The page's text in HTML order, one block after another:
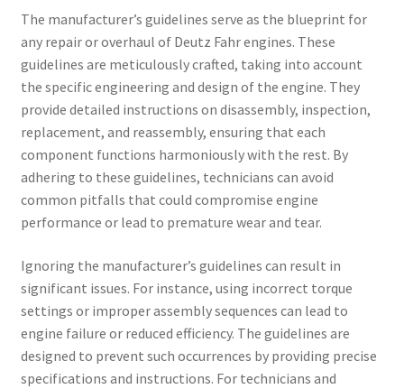
The manufacturer’s guidelines serve as the blueprint for
any repair or overhaul of Deutz Fahr engines. These
guidelines are meticulously crafted, taking into account
the specific engineering and design of the engine. They
provide detailed instructions on disassembly, inspection,
replacement, and reassembly, ensuring that each
component functions harmoniously with the rest. By
adhering to these guidelines, technicians can avoid
common pitfalls that could compromise engine
performance or lead to premature wear and tear.
Ignoring the manufacturer’s guidelines can result in
significant issues. For instance, using incorrect torque
settings or improper assembly sequences can lead to
engine failure or reduced efficiency. The guidelines are
designed to prevent such occurrences by providing precise
specifications and instructions. For technicians and